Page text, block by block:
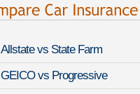
Allstate vs State Farm
GEICO vs Progressive